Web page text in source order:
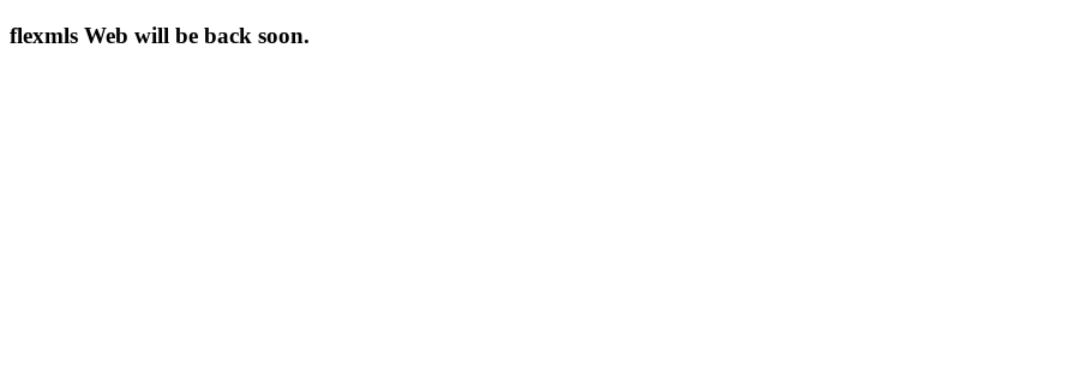
flexmls Web will be back soon.